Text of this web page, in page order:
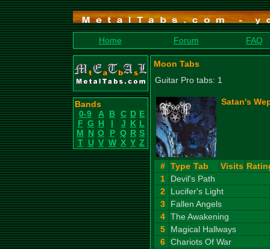
Home Forum FAQ
Bands
0-9
A B C D E
F G H I J K L
M N O P Q R S
T U V W X Y Z
Moon Tabs
Guitar Pro tabs: 1
Satan's
# Type Tab Visits
1
Devil's Path
2
Lucifer's Light
3
Fallen Angels
4 The Awakening
5
Magical Hallways
6 Chariots Of War